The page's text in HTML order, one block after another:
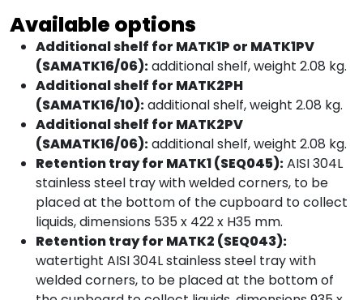
Available options
Additional shelf for MATK1P or MATK1PV
(SAMATK16/06):additional shelf, weight 2.08 kg.
Additional shelf for MATK2PH
(SAMATK16/10):additional shelf, weight 2.08 kg.
Additional shelf for MATK2PV
(SAMATK16/06):additional shelf, weight 2.08 kg.
Retention tray for MATK1 (SEQ045):AISI 304L
stainless steel tray with welded corners, to be
placed at the bottom of the cupboard to collect
liquids, dimensions 535 x 422 x H35 mm.
Retention tray for MATK2 (SEQ043):
watertight AISI 304L stainless steel tray with
welded corners, to be placed at the bottom of